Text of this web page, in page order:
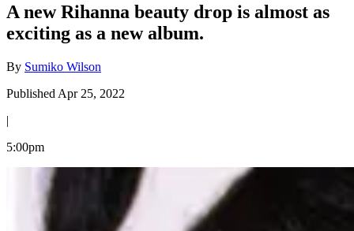
A new Rihanna beauty drop is almost as
exciting as a new album.
By Sumiko Wilson
Published Apr 25, 2022
|
5:00pm